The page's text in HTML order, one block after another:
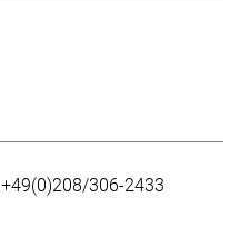
+49(0)208/306-2433